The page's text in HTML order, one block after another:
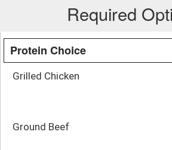
Required
Protein Choice
Grilled Chicken
Ground Beef